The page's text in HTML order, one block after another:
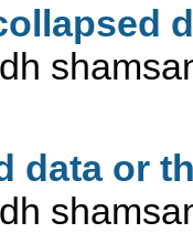
data or